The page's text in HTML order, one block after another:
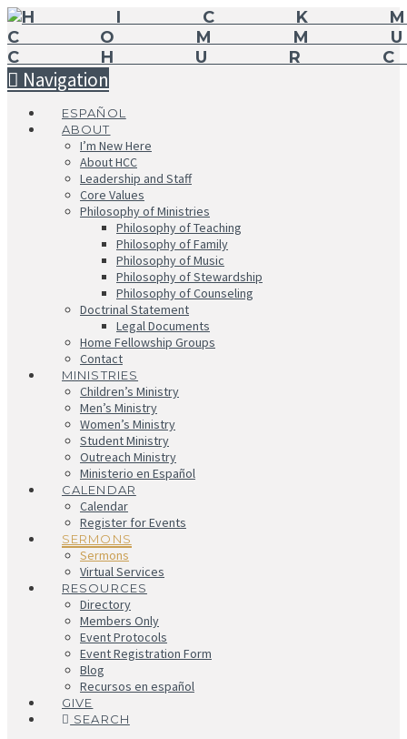
Navigation
ESPAÑOL
ABOUT
I’m New Here
About HCC
Leadership and Staff
Core Values
Philosophy of Ministries
Philosophy of Teaching
Philosophy of Family
Philosophy of Music
Philosophy of Stewardship
Philosophy of Counseling
Doctrinal Statement
Legal Documents
Home Fellowship Groups
Contact
MINISTRIES
Children’s Ministry
Men’s Ministry
Women’s Ministry
Student Ministry
Outreach Ministry
Ministerio en Español
CALENDAR
Calendar
Register for Events
SERMONS
Sermons
Virtual Services
RESOURCES
Directory
Members Only
Event Protocols
Event Registration Form
Blog
Recursos en español
GIVE
SEARCH